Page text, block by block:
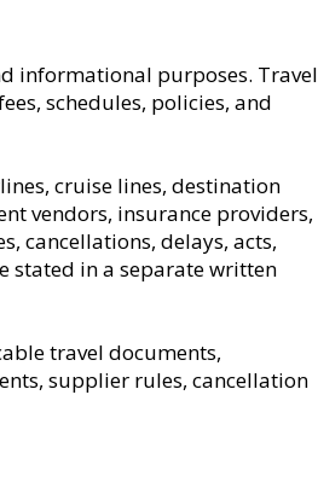
informational purposes. Travel
schedules, policies, and
cruise lines, destination
vendors, insurance providers,
cancellations, delays, acts,
stated in a separate written
travel documents,
supplier rules, cancellation